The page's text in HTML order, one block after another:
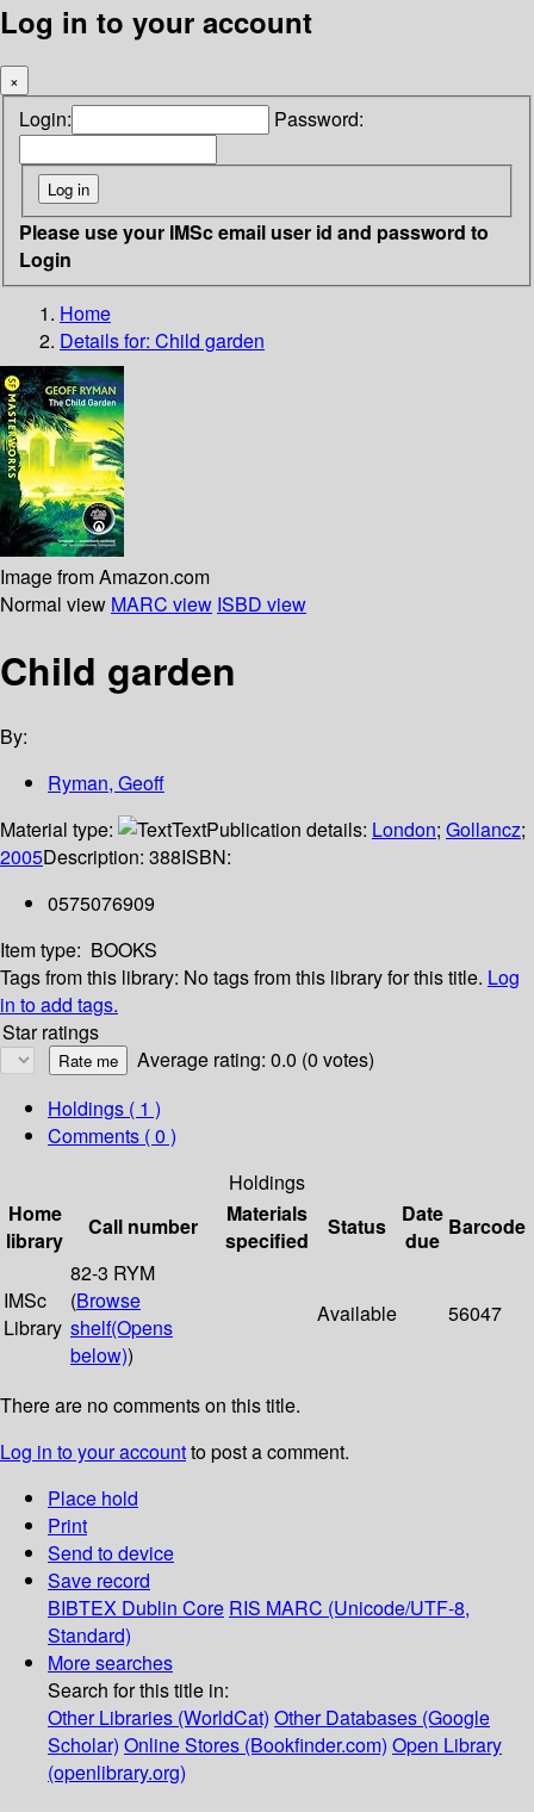
Log in to your account
×
Login: Password:
Please use your IMSc email user id and password to
Login
Home
Details for: Child garden
Image from Amazon.com
Normal view MARC view ISBD view
Child garden
By:
Ryman, Geoff
Material type:
TextPublication details: London; Gollancz;
2005Description: 388ISBN:
0575076909
Item type: BOOKS
Tags from this library: No tags from this library for this title. Log
in to add tags.
Star ratings
Average rating: 0.0 (0 votes)
Holdings ( 1 )
Comments ( 0 )
Holdings
Home
library
Call number
Materials
specified
Status
Date
due
Barcode
IMSc
Library
82-3 RYM
(Browse
shelf(Opens
below))
Available 56047
There are no comments on this title.
Log in to your accountto post a comment.
Place hold
Print
Send to device
Save record
BIBTEX Dublin Core RIS MARC (Unicode/UTF-8,
Standard)
More searches
Search for this title in:
Other Libraries (WorldCat) Other Databases (Google
Scholar) Online Stores (Bookfinder.com) Open Library
(openlibrary.org)